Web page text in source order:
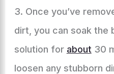
3. Once you’ve
dirt, you can soak the
solution for about 30
loosen any stubborn